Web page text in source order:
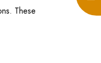
These